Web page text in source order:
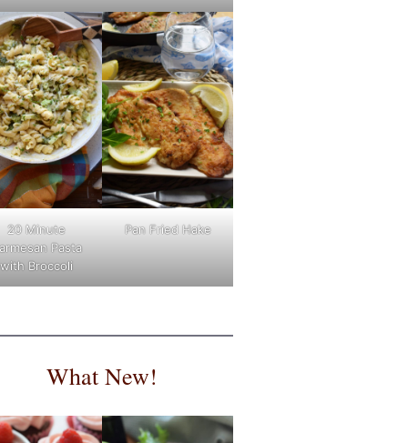
20 Minute
Pasta
with Broccoli
Pan Fried Hake
What New!